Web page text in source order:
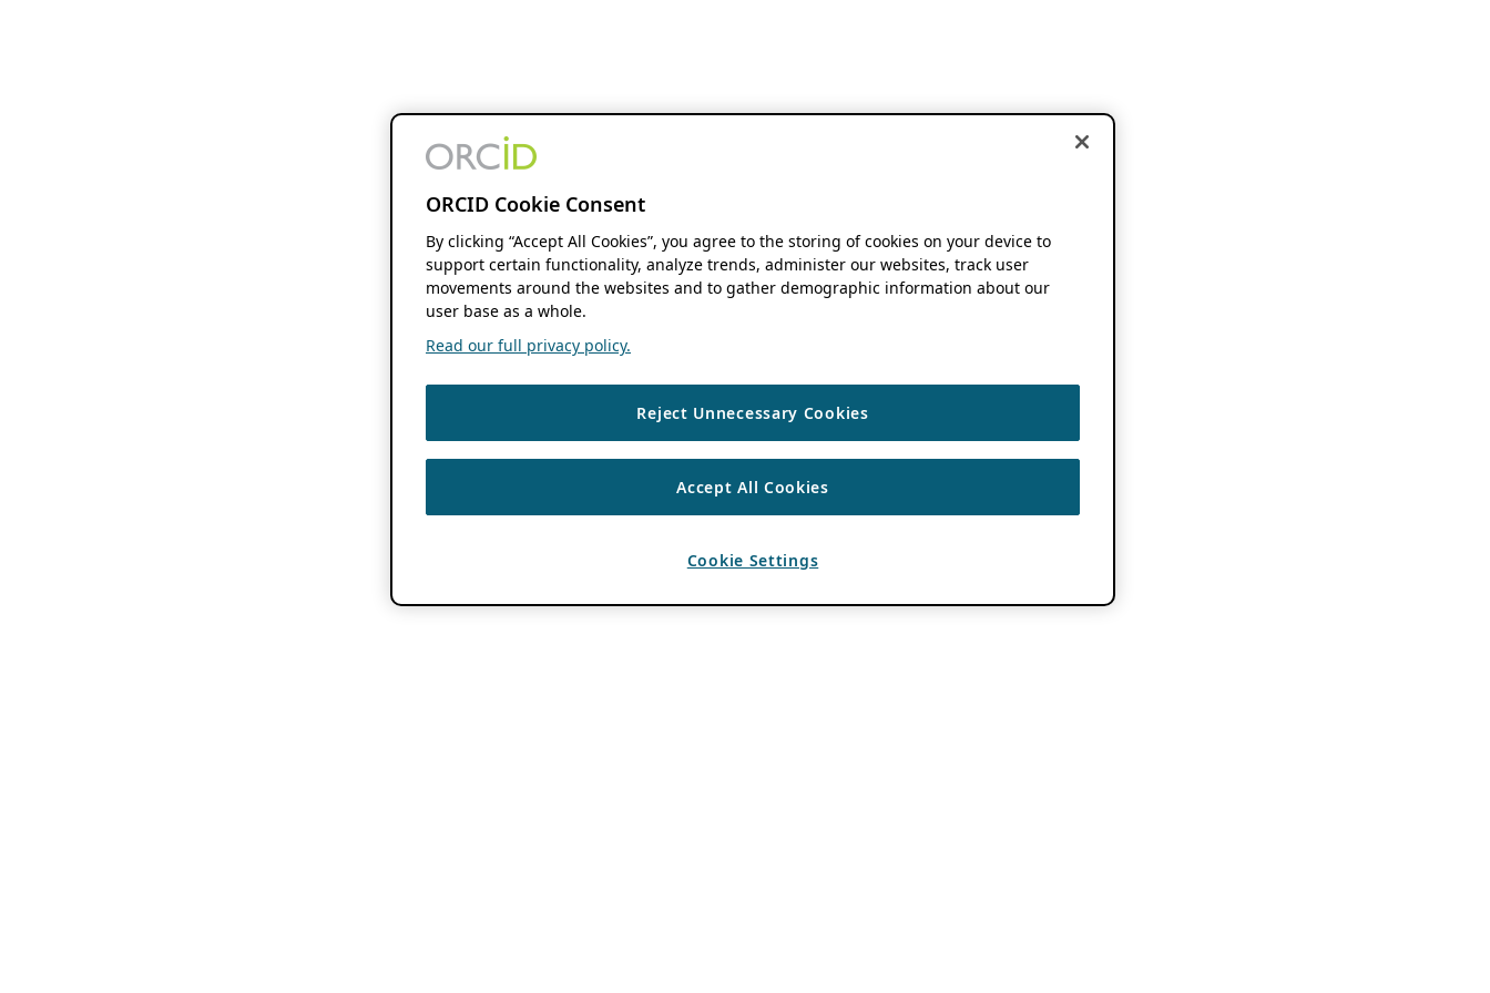
ORCID Cookie Consent
By clicking “Accept All Cookies”, you agree to the storing of cookies on your device to
support certain functionality, analyze trends, administer our websites, track user
movements around the websites and to gather demographic information about our
user base as a whole.
Read our full privacy policy.
Reject Unnecessary Cookies
Accept All Cookies
Cookie Settings